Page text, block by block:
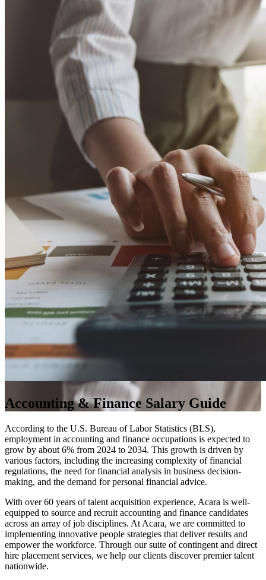
Accounting & Finance Salary Guide
According to the U.S. Bureau of Labor Statistics (BLS),
employment in accounting and finance occupations is expected to
grow by about 6% from 2024 to 2034. This growth is driven by
various factors, including the increasing complexity of financial
regulations, the need for financial analysis in business decision-
making, and the demand for personal financial advice.
With over 60 years of talent acquisition experience, Acara is well-
equipped to source and recruit accounting and finance candidates
across an array of job disciplines. At Acara, we are committed to
implementing innovative people strategies that deliver results and
empower the workforce. Through our suite of contingent and direct
hire placement services, we help our clients discover premier talent
nationwide.